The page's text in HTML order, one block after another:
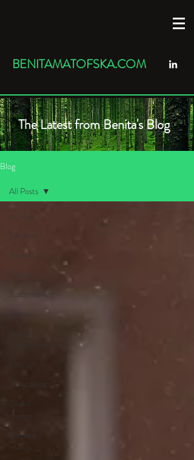
BENITAMATOFSKA.COM
The Latest from Benita's Blog
Blog
All Posts
Speaker
Innovation
Sustainability
Women
storytelling
Global
change
Climate
change
All Posts